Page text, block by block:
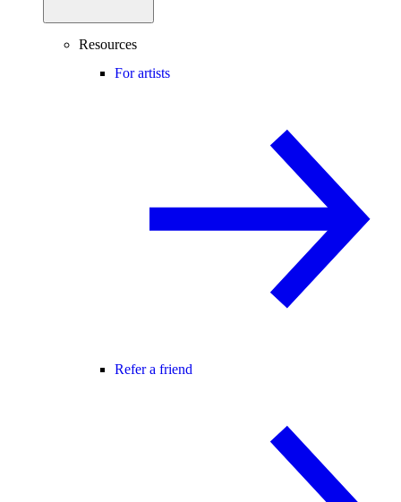
Resources
For artists
Refer a friend